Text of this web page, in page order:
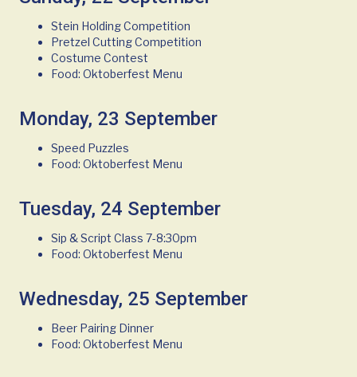
Stein Holding Competition
Pretzel Cutting Competition
Costume Contest
Food: Oktoberfest Menu
Monday, 23 September
Speed Puzzles
Food: Oktoberfest Menu
Tuesday, 24 September
Sip & Script Class 7-8:30pm
Food: Oktoberfest Menu
Wednesday, 25 September
Beer Pairing Dinner
Food: Oktoberfest Menu